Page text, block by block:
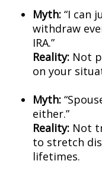
Myth: “I can
withdraw
IRA.”
Reality: Not
on your
Myth:
either.”
Reality: Not
to stretch
lifetimes.